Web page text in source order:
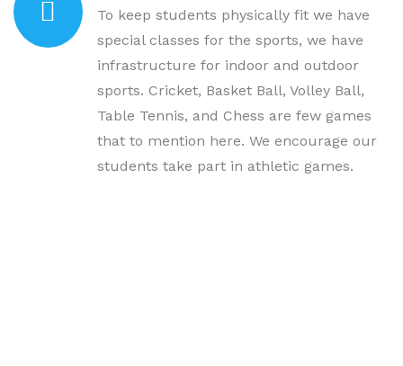
To keep students physically fit we have
special classes for the sports, we have
infrastructure for indoor and outdoor
sports. Cricket, Basket Ball, Volley Ball,
Table Tennis, and Chess are few games
that to mention here. We encourage our
students take part in athletic games.